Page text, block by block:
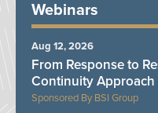
Webinars
BSI Group
From Response to
Continuity Approach
Aug 12, 2026